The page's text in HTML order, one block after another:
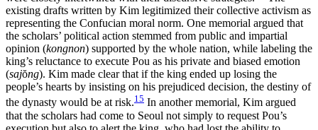
existing drafts written by Kim legitimized their collective activism as
representing the Confucian moral norm. One memorial argued that
the scholars’ political action stemmed from public and impartial
opinion (kongnon) supported by the whole nation, while labeling the
king’s reluctance to execute Pou as his private and biased emotion
(sajŏng). Kim made clear that if the king ended up losing the
people’s hearts by insisting on his prejudiced decision, the destiny of
the dynasty would be at risk.15 In another memorial, Kim argued
that the scholars had come to Seoul not simply to request Pou’s